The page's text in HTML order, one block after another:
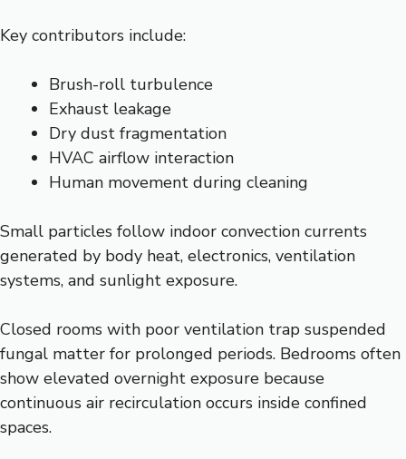
Key contributors include:
Brush-roll turbulence
Exhaust leakage
Dry dust fragmentation
HVAC airflow interaction
Human movement during cleaning
Small particles follow indoor convection currents
generated by body heat, electronics, ventilation
systems, and sunlight exposure.
Closed rooms with poor ventilation trap suspended
fungal matter for prolonged periods. Bedrooms often
show elevated overnight exposure because
continuous air recirculation occurs inside confined
spaces.